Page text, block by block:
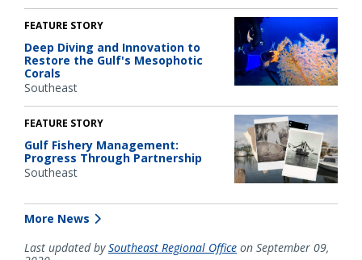
FEATURE STORY
Deep Diving and Innovation to
Restore the Gulf's Mesophotic
Corals
Southeast
FEATURE STORY
Gulf Fishery Management:
Progress Through Partnership
Southeast
More News
Last updated bySoutheast Regional Office on September 09,